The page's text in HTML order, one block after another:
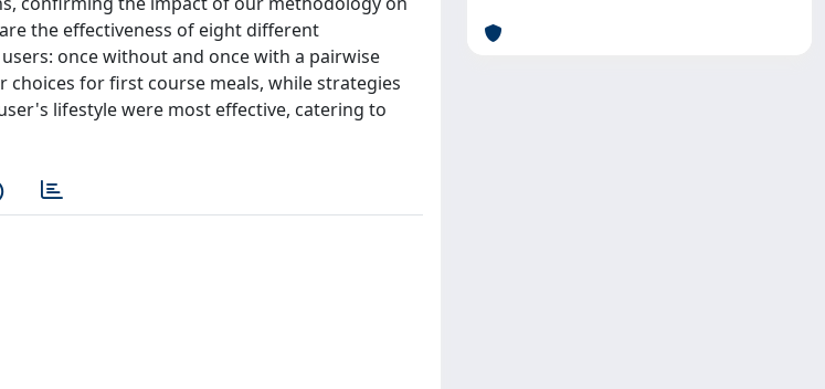
the effectiveness of eight different
once without and once with a pairwise
for first course meals, while strategies
lifestyle were most effective, catering to